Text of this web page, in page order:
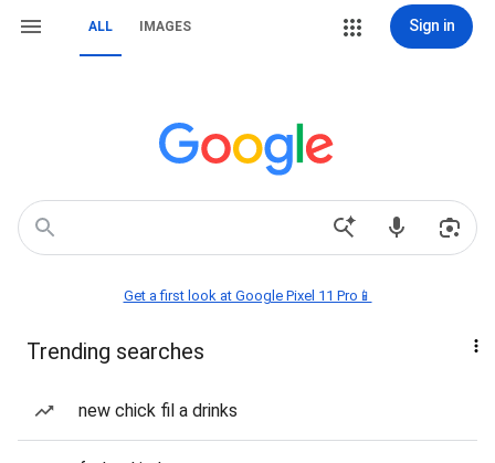
ALL IMAGES Sign in
Get a first look at Google Pixel 11 Pro📱
Trending searches
new chick fil a drinks